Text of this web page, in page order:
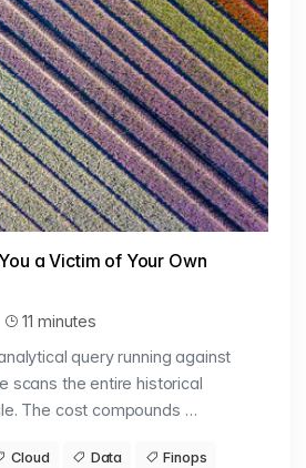
a Victim of Your Own
11 minutes
query running against
scans the entire historical
The cost compounds …
Cloud Data Finops